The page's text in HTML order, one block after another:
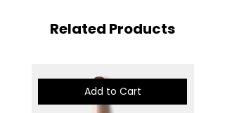
Related Products
Add to Cart